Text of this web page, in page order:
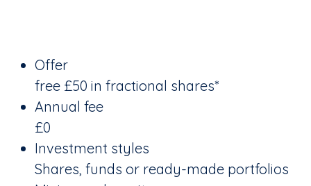
Offer
free £50 in fractional shares*
Annual fee
£0
Investment styles
Shares, funds or ready-made portfolios